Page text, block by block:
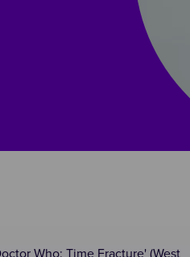
Who: Time Fracture' (West